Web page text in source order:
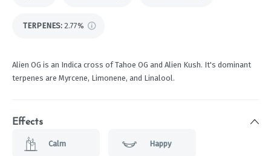
TERPENES: 2.77%
Alien OG is an Indica cross of Tahoe OG and Alien Kush. It's dominant
terpenes are Myrcene, Limonene, and Linalool.
Effects
Calm Happy